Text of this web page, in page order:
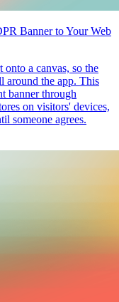
Banner to Your Web
a canvas, so the
around the app. This
banner through
on visitors' devices,
someone agrees.